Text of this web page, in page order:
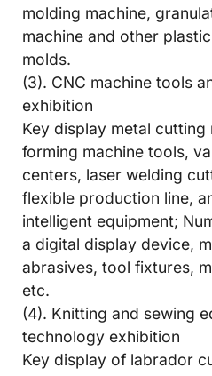
molding machine,
machine and other
molds.
(3). CNC machine tools
exhibition
Key display metal cutting
forming machine tools,
centers, laser welding
flexible production line,
intelligent equipment;
a digital display device,
abrasives, tool fixtures,
etc.
(4). Knitting and sewing
technology exhibition
Key display of labrador